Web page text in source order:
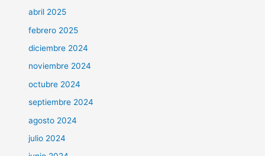
abril 2025
febrero 2025
diciembre 2024
noviembre 2024
octubre 2024
septiembre 2024
agosto 2024
julio 2024